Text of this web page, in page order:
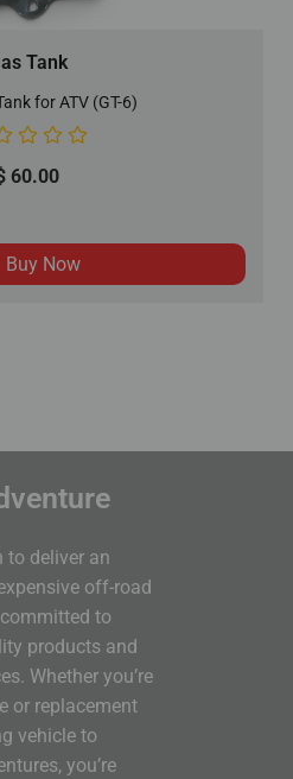
Tank
for ATV (GT-6)
60.00
Buy Now
to deliver an
off-road
to
products and
Whether you’re
or replacement
vehicle to
you’re